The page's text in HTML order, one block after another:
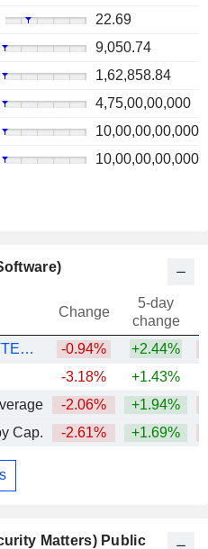
Matters) Public
22.69
9,050.74
1,62,858.84
4,75,00,00,000
10,00,00,00,000
10,00,00,00,000
Change
5-day
change
SMX (SECURITY MATTERS) PUBLIC LIMITED COMPANY
-0.94% +2.44%
-3.18% +1.43%
-2.06% +1.94%
Cap.
-2.61% +1.69%